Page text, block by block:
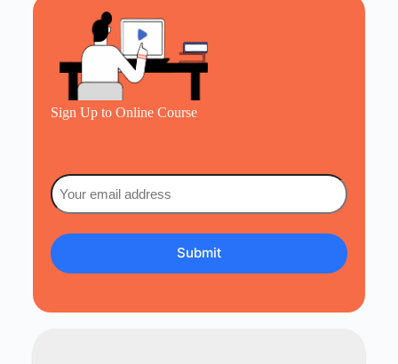
Sign Up to Online Course
Email
(Required)